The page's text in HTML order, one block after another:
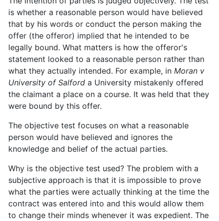
is whether a reasonable person would have believed
that by his words or conduct the person making the
offer (the offeror) implied that he intended to be
legally bound. What matters is how the offeror's
statement looked to a reasonable person rather than
what they actually intended. For example, in Moran v
University of Salford a University mistakenly offered
the claimant a place on a course. It was held that they
were bound by this offer.
The objective test focuses on what a reasonable
person would have believed and ignores the
knowledge and belief of the actual parties.
Why is the objective test used? The problem with a
subjective approach is that it is impossible to prove
what the parties were actually thinking at the time the
contract was entered into and this would allow them
to change their minds whenever it was expedient. The